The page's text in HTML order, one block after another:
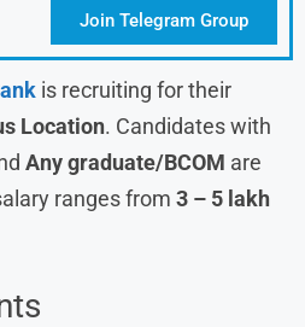
Join Telegram Group
is recruiting for their
Location. Candidates with
Any graduate/BCOM are
ranges from 3 – 5 lakh